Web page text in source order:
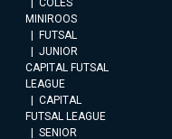
COLES
MINIROOS
FUTSAL
JUNIOR
CAPITAL FUTSAL
LEAGUE
CAPITAL
FUTSAL LEAGUE
SENIOR